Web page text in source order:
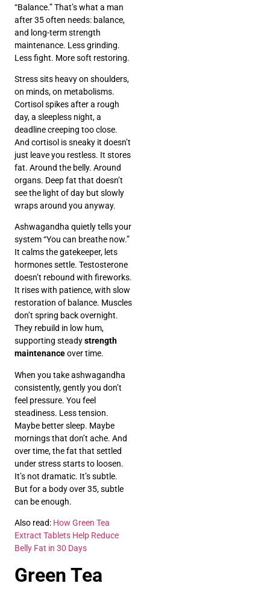
“Balance.” That’s what a man
after 35 often needs: balance,
and long-term strength
maintenance. Less grinding.
Less fight. More soft restoring.
Stress sits heavy on shoulders,
on minds, on metabolisms.
Cortisol spikes after a rough
day, a sleepless night, a
deadline creeping too close.
And cortisol is sneaky it doesn’t
just leave you restless. It stores
fat. Around the belly. Around
organs. Deep fat that doesn’t
see the light of day but slowly
wraps around you anyway.
Ashwagandha quietly tells your
system “You can breathe now.”
It calms the gatekeeper, lets
hormones settle. Testosterone
doesn’t rebound with fireworks.
It rises with patience, with slow
restoration of balance. Muscles
don’t spring back overnight.
They rebuild in low hum,
supporting steadystrength
maintenanceover time.
When you take ashwagandha
consistently, gently you don’t
feel pressure. You feel
steadiness. Less tension.
Maybe better sleep. Maybe
mornings that don’t ache. And
over time, the fat that settled
under stress starts to loosen.
It’s not dramatic. It’s subtle.
But for a body over 35, subtle
can be enough.
Also read: How Green Tea
Extract Tablets Help Reduce
Belly Fat in 30 Days
Green Tea